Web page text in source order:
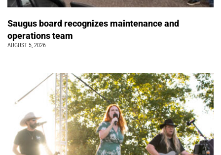
Saugus board recognizes maintenance and
operations team
AUGUST 5, 2026